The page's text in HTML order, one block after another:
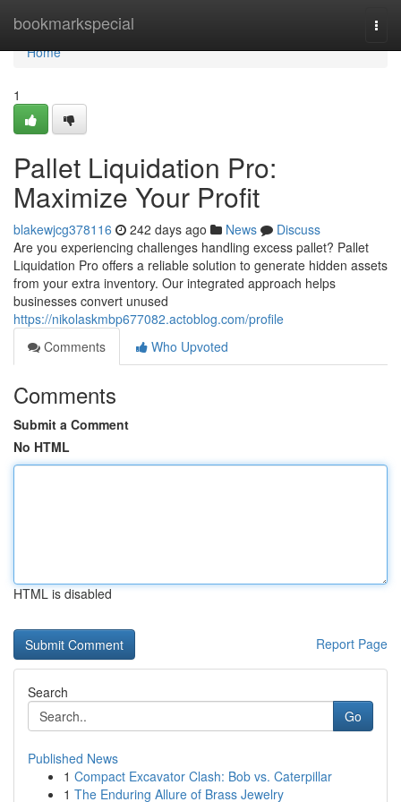
bookmarkspecial
Home
Home
1
Pallet Liquidation Pro:
Maximize Your Profit
blakewjcg378116 242 days ago News
Discuss
Are you experiencing challenges handling excess pallet? Pallet
Liquidation Pro offers a reliable solution to generate hidden assets
from your extra inventory. Our integrated approach helps
businesses convert unused
https://nikolaskmbp677082.actoblog.com/profile
Comments
Who Upvoted
Comments
Submit a Comment
No HTML
HTML is disabled
Report Page
Search
Go
Published News
1 Compact Excavator Clash: Bob vs. Caterpillar
1 The Enduring Allure of Brass Jewelry